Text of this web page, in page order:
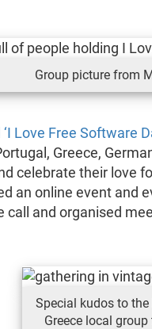
Group picture from
Love Free Software
Greece,
celebrate their love
an online event and
call and organised
Special kudos to the
Greece local group